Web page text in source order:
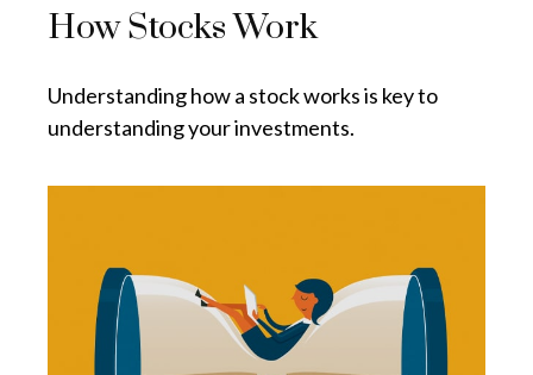
How Stocks Work
Understanding how a stock works is key to
understanding your investments.